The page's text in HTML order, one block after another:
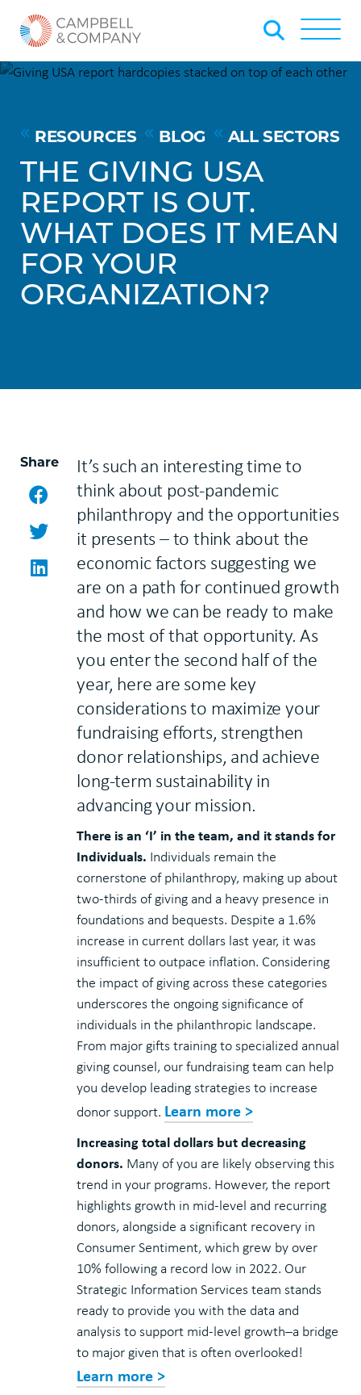
Skip to Main Content
Back to home
RESOURCES BLOG ALL SECTORS
THE GIVING USA
REPORT IS OUT.
WHAT DOES IT MEAN
FOR YOUR
ORGANIZATION?
Share
Facebook
Twitter
LinkedIn
It’s such an interesting time to
think about post-pandemic
philanthropy and the opportunities
it presents – to think about the
economic factors suggesting we
are on a path for continued growth
and how we can be ready to make
the most of that opportunity. As
you enter the second half of the
year, here are some key
considerations to maximize your
fundraising efforts, strengthen
donor relationships, and achieve
long-term sustainability in
advancing your mission.
There is an ‘I’ in the team, and it stands for
Individuals. Individuals remain the
cornerstone of philanthropy, making up about
two-thirds of giving and a heavy presence in
foundations and bequests. Despite a 1.6%
increase in current dollars last year, it was
insufficient to outpace inflation. Considering
the impact of giving across these categories
underscores the ongoing significance of
individuals in the philanthropic landscape.
From major gifts training to specialized annual
giving counsel, our fundraising team can help
you develop leading strategies to increase
donor support. Learn more >
Increasing total dollars but decreasing
donors. Many of you are likely observing this
trend in your programs. However, the report
highlights growth in mid-level and recurring
donors, alongside a significant recovery in
Consumer Sentiment, which grew by over
10% following a record low in 2022. Our
Strategic Information Services team stands
ready to provide you with the data and
analysis to support mid-level growth–a bridge
to major given that is often overlooked!
Learn more >